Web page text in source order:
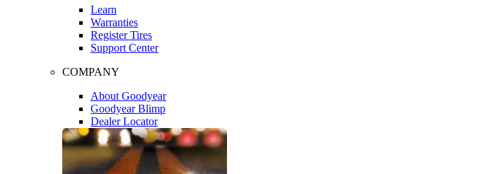
Learn
Warranties
Register Tires
Support Center
COMPANY
About Goodyear
Goodyear Blimp
Dealer Locator